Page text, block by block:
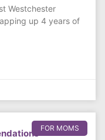
Westchester
up 4 years of
FOR MOMS